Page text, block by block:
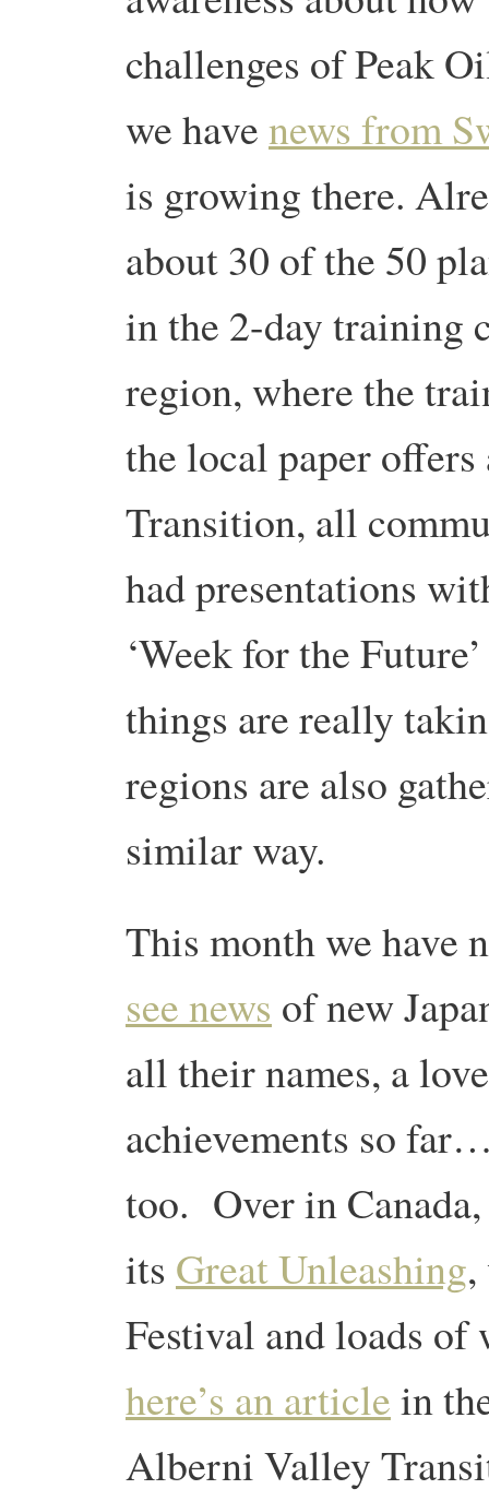
challenges of Peak
we havenews from
is growing there.
about 30 of the 50
in the 2-day training
region, where the
the local paper
Transition, all
had presentations
‘Week for the
things are really
regions are also
similar way.
This month we have
see news of new
all their names, a
achievements so
too. Over in
its Great Unleashing
Festival and loads
here’s an articlein
Alberni Valley